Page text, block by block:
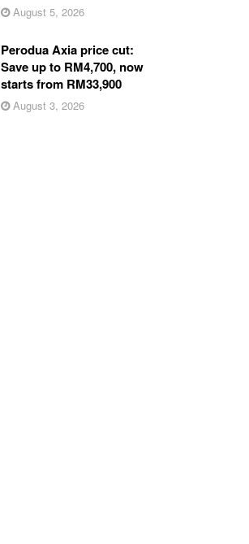
August 5, 2026
Perodua Axia price cut:
Save up to RM4,700, now
starts from RM33,900
August 3, 2026